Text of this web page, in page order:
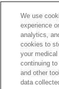
We use
experience
analytics,
cookies to
your
continuing
and other
data